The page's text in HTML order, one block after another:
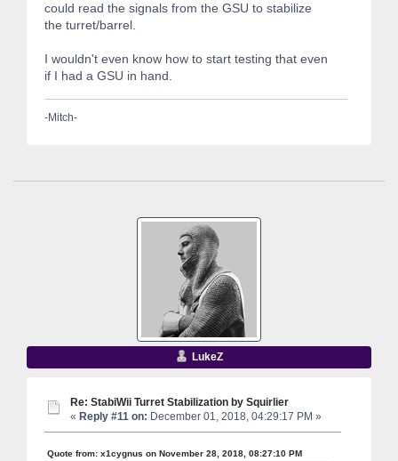
could read the signals from the GSU to stabilize
the turret/barrel.
I wouldn't even know how to start testing that even
if I had a GSU in hand.
-Mitch-
LukeZ
Re: StabiWii Turret Stabilization by Squirlier
« Reply #11 on: December 01, 2018, 04:29:17 PM »
Quote from: x1cygnus on November 28, 2018, 08:27:10 PM